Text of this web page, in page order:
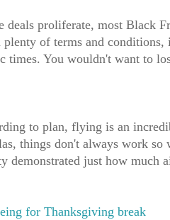
deals proliferate, most Black
plenty of terms and
times. You wouldn't want to
to plan, flying is an
things don't always work so
demonstrated just how much
for Thanksgiving break